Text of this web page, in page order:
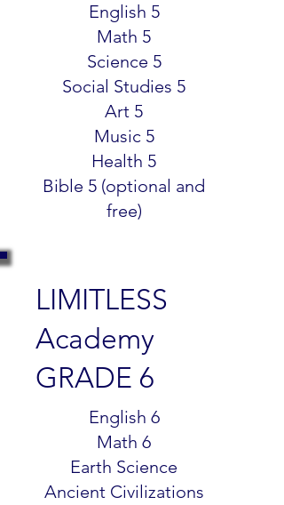
English 5
Math 5
Science 5
Social Studies 5
Art 5
Music 5
Health 5
Bible 5 (optional and
free)
LIMITLESS
Academy
GRADE 6
English 6
Math 6
Earth Science
Ancient Civilizations